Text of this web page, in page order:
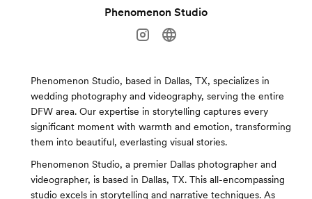
Phenomenon Studio
Phenomenon Studio, based in Dallas, TX, specializes in
wedding photography and videography, serving the entire
DFW area. Our expertise in storytelling captures every
significant moment with warmth and emotion, transforming
them into beautiful, everlasting visual stories.
Phenomenon Studio, a premier Dallas photographer and
videographer, is based in Dallas, TX. This all-encompassing
studio excels in storytelling and narrative techniques. As